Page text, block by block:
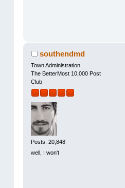
southendmd
Town Administration
The BetterMost 10,000 Post
Club
Posts: 20,848
well, I won't